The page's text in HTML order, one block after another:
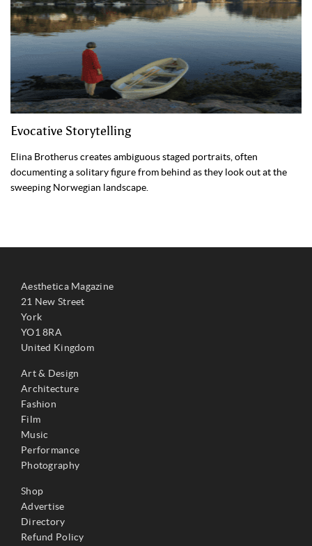
Evocative Storytelling
Elina Brotherus creates ambiguous staged portraits, often
documenting a solitary figure from behind as they look out at the
sweeping Norwegian landscape.
Aesthetica Magazine
21 New Street
York
YO1 8RA
United Kingdom
Art & Design
Architecture
Fashion
Film
Music
Performance
Photography
Shop
Advertise
Directory
Refund Policy